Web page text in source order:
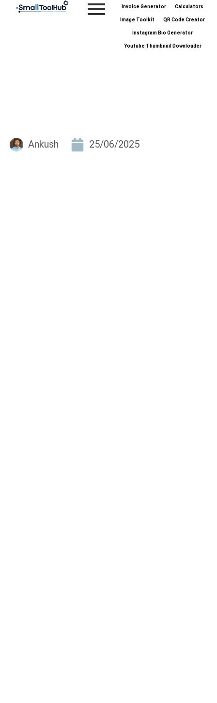
Invoice Generator Calculators
Image Toolkit QR Code Creator
Instagram Bio Generator
Youtube Thumbnail Downloader
Ankush 25/06/2025